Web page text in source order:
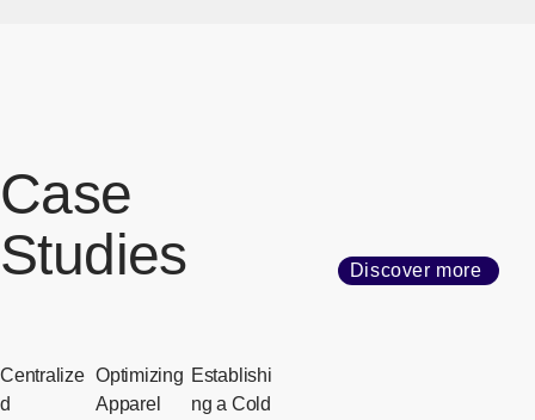
Case
Studies
Discover more
Centralize
d
Optimizing
Apparel
Establishi
ng a Cold